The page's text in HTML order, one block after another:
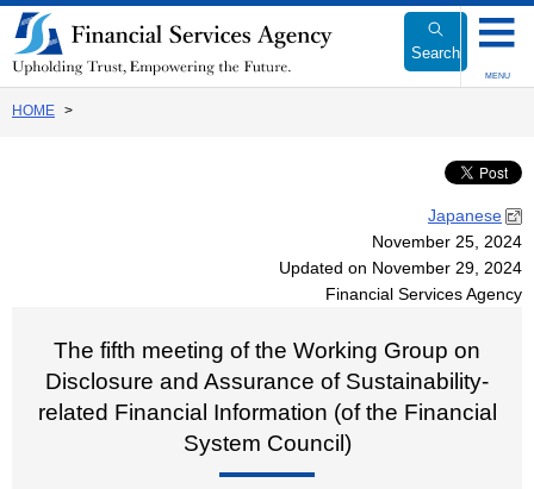
Link
to
Body
Search
MENU
HOME
Japanese
November 25, 2024
Updated on November 29, 2024
Financial Services Agency
The fifth meeting of the Working Group on
Disclosure and Assurance of Sustainability-
related Financial Information (of the Financial
System Council)